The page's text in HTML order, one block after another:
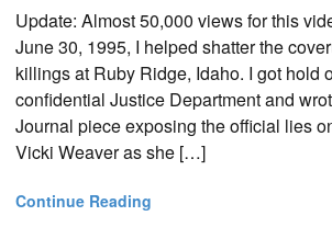
Update: Almost 50,000 views for this
June 30, 1995, I helped shatter the
killings at Ruby Ridge, Idaho. I got hold
confidential Justice Department and
Journal piece exposing the official lies
Vicki Weaver as she […]
Continue Reading